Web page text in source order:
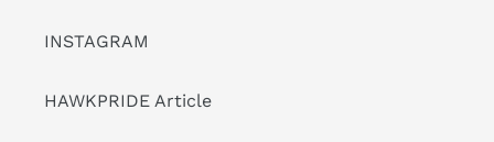
INSTAGRAM
HAWKPRIDE Article